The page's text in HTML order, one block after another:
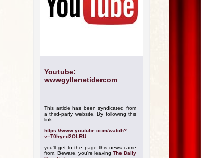
Youtube:
wwwgyllenetidercom
This article has been syndicated from
a third-party website. By following this
link:
https://www.youtube.com/watch?
v=T0hyed2OLRU
you'll get to the page this news came
from. Beware, you're leaving The Daily